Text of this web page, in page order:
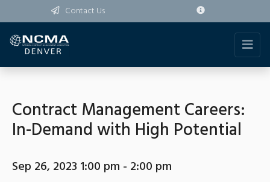
Contact Us
Contract Management Careers:
In-Demand with High Potential
Sep 26, 2023 1:00 pm - 2:00 pm